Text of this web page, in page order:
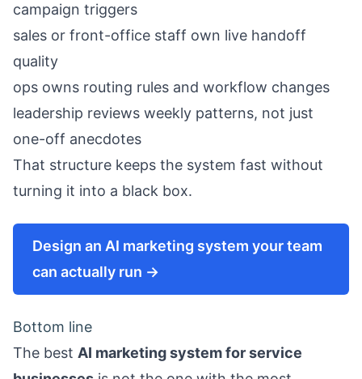
campaign triggers
sales or front-office staff own live handoff
quality
ops owns routing rules and workflow changes
leadership reviews weekly patterns, not just
one-off anecdotes
That structure keeps the system fast without
turning it into a black box.
Design an AI marketing system your team
can actually run →
Bottom line
The best AI marketing system for service